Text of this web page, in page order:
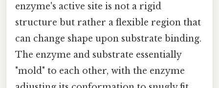
enzyme's active site is not a rigid
structure but rather a flexible region that
can change shape upon substrate binding.
The enzyme and substrate essentially
"mold" to each other, with the enzyme